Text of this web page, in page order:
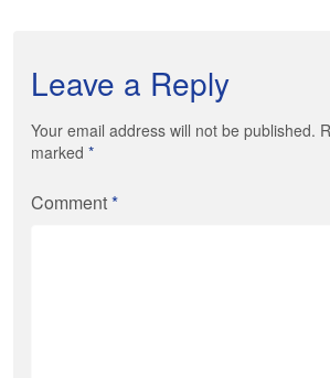
Leave a Reply
Your email address will not be published.
marked *
Comment*